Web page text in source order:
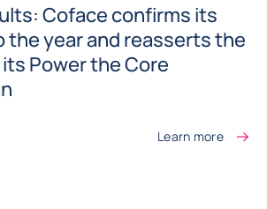
Coface confirms its
the year and reasserts the
Power the Core
Learn more